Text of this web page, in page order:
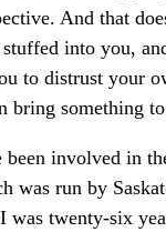
And that
into you,
to distrust your
bring something
been involved in
was run by
twenty-six